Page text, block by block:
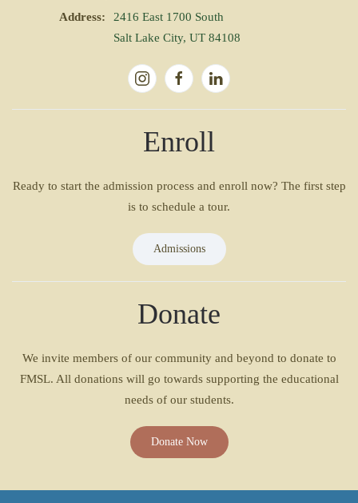
Address:
2416 East 1700 South
Salt Lake City, UT 84108
Enroll
Ready to start the admission process and enroll now? The first step
is to schedule a tour.
Admissions
Donate
We invite members of our community and beyond to donate to
FMSL. All donations will go towards supporting the educational
needs of our students.
Donate Now